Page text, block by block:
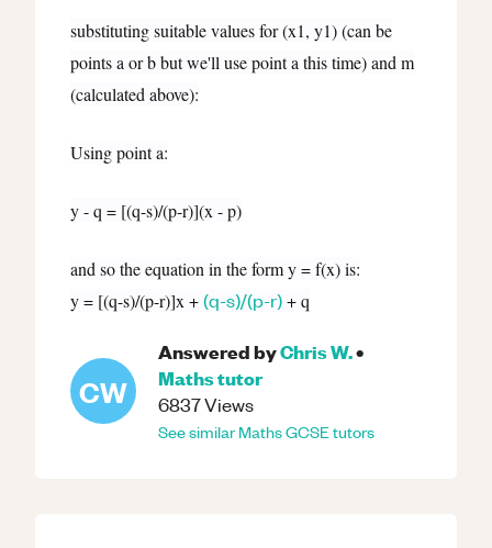
substituting suitable values for (x1, y1) (can be
points a or b but we'll use point a this time) and m
(calculated above):
Using point a:
y - q = [(q-s)/(p-r)](x - p)
and so the equation in the form y = f(x) is:
y = [(q-s)/(p-r)]x +(q-s)/(p-r)+ q
CW
Answered byChris W.•
Mathstutor
6837Views
See similarMathsGCSEtutors